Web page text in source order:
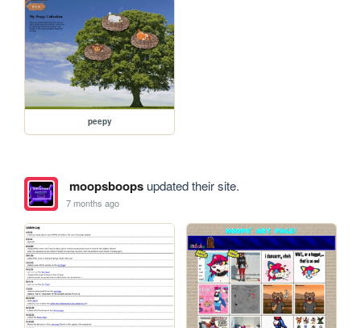
peepy
moopsboopsupdated their site.
7 months ago